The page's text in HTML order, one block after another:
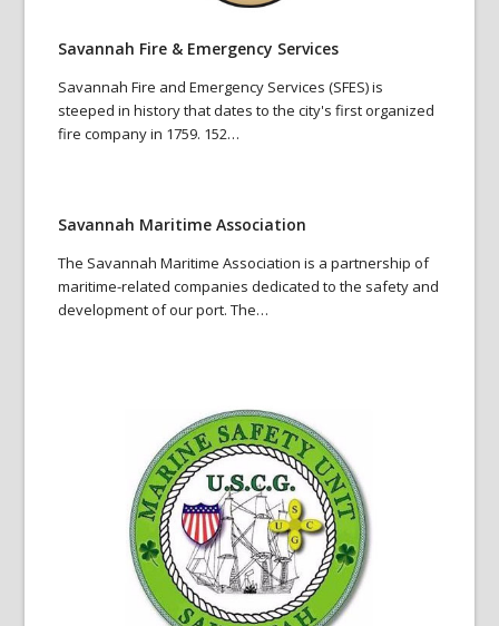
Savannah Fire & Emergency Services
Savannah Fire and Emergency Services (SFES) is
steeped in history that dates to the city's first organized
fire company in 1759. 152…
Savannah Maritime Association
The Savannah Maritime Association is a partnership of
maritime-related companies dedicated to the safety and
development of our port. The…